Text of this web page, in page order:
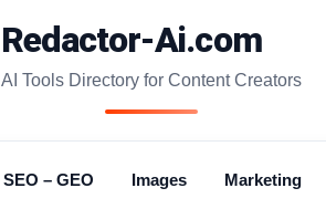
Redactor-Ai.com
AI Tools Directory for Content Creators
SEO – GEO Images Marketing